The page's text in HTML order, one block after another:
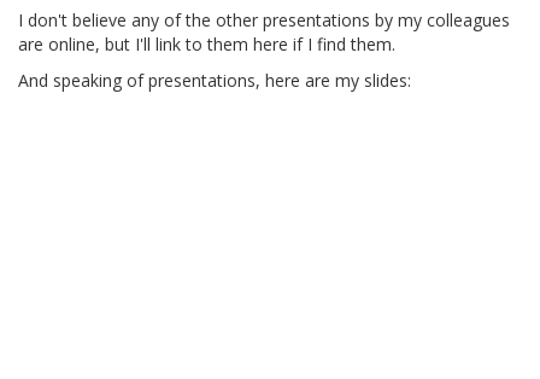
I don't believe any of the other presentations by my colleagues
are online, but I'll link to them here if I find them.
And speaking of presentations, here are my slides: